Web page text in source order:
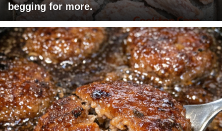
begging for more.